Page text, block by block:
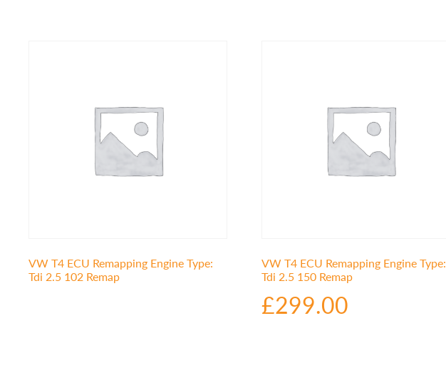
VW T4 ECU Remapping Engine Type:
Tdi 2.5 102 Remap
VW T4 ECU Remapping Engine Type:
Tdi 2.5 150 Remap
£299.00